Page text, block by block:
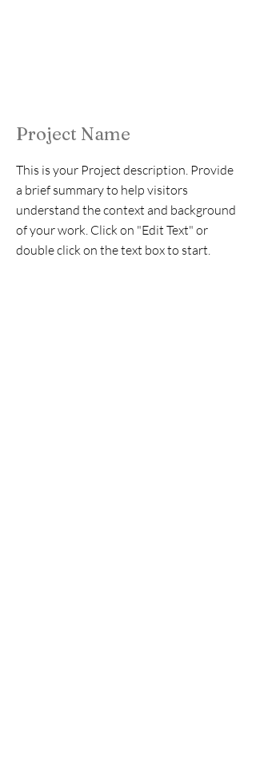
Project Name
This is your Project description. Provide
a brief summary to help visitors
understand the context and background
of your work. Click on "Edit Text" or
double click on the text box to start.